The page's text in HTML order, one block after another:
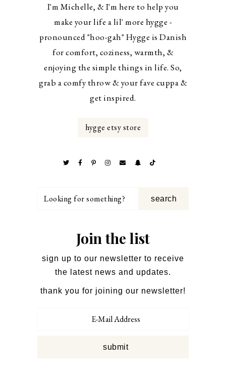
I'm Michelle, & I'm here to help you
make your life a lil' more hygge -
pronounced "hoo-gah" Hygge is Danish
for comfort, coziness, warmth, &
enjoying the simple things in life. So,
grab a comfy throw & your fave cuppa &
get inspired.
hygge etsy store
for
Join the list
sign up to our newsletter to receive
the latest news and updates.
thank you for joining our newsletter!